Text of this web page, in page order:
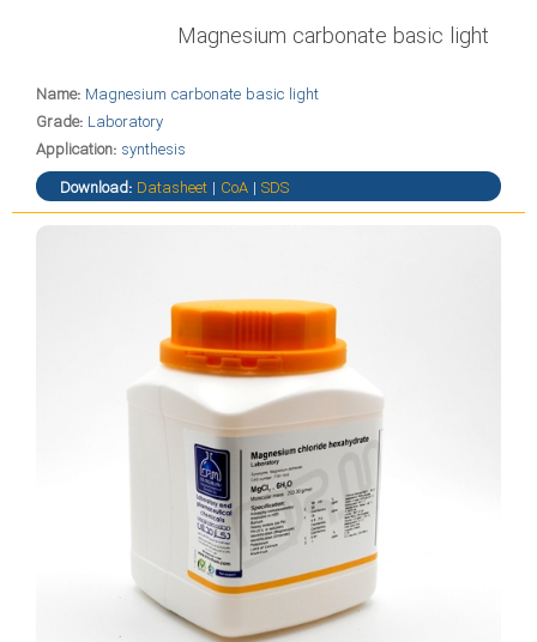
Magnesium carbonate basic light
Name: Magnesium carbonate basic light
Grade: Laboratory
Application: synthesis
Download: Datasheet | CoA | SDS